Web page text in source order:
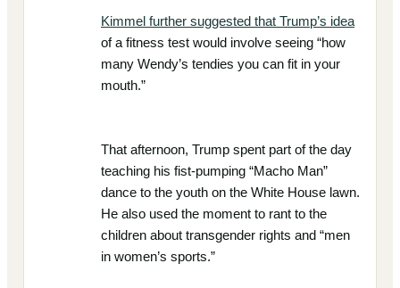
Kimmel further suggested that Trump’s idea
of a fitness test would involve seeing “how
many Wendy’s tendies you can fit in your
mouth.”
That afternoon, Trump spent part of the day
teaching his fist-pumping “Macho Man”
dance to the youth on the White House lawn.
He also used the moment to rant to the
children about transgender rights and “men
in women’s sports.”